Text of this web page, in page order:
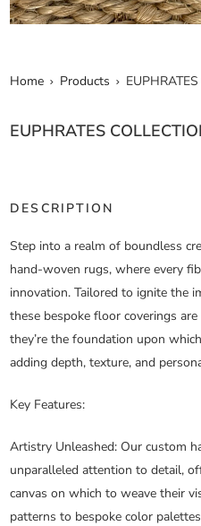
Home Products
EUPHRATES
DESCRIPTION
Step into a realm of boundless
hand-woven rugs, where every
innovation. Tailored to ignite the
these bespoke floor coverings
they’re the foundation upon
adding depth, texture, and
Key Features:
Artistry Unleashed: Our custom
unparalleled attention to detail,
canvas on which to weave their
patterns to bespoke color